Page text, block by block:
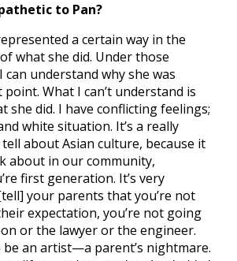
to Pan?
a certain way in the
what she did. Under those
can understand why she was
What I can’t understand is
she did. I have conflicting feelings;
white situation. It’s a really
about Asian culture, because it
about in our community,
first generation. It’s very
your parents that you’re not
expectation, you’re not going
or the lawyer or the engineer.
be an artist—a parent’s nightmare.